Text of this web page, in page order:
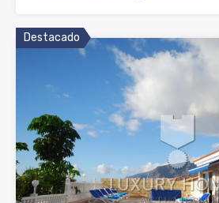
Destacado